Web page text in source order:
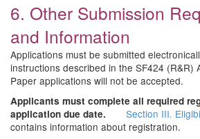
6. Other Submission
and Information
Applications must be submitted
instructions described in the SF424 (R&R)
Paper applications will not be accepted.
Applicants must complete all required
application due date.
Section III.
contains information about registration.